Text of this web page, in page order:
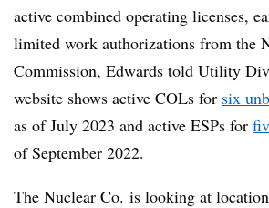
active combined operating licenses,
limited work authorizations from the
Commission, Edwards told Utility
website shows active COLs for six
as of July 2023 and active ESPs for
of September 2022.
The Nuclear Co. is looking at